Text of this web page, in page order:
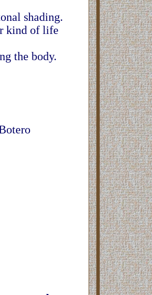
shading.
kind of life
the body.